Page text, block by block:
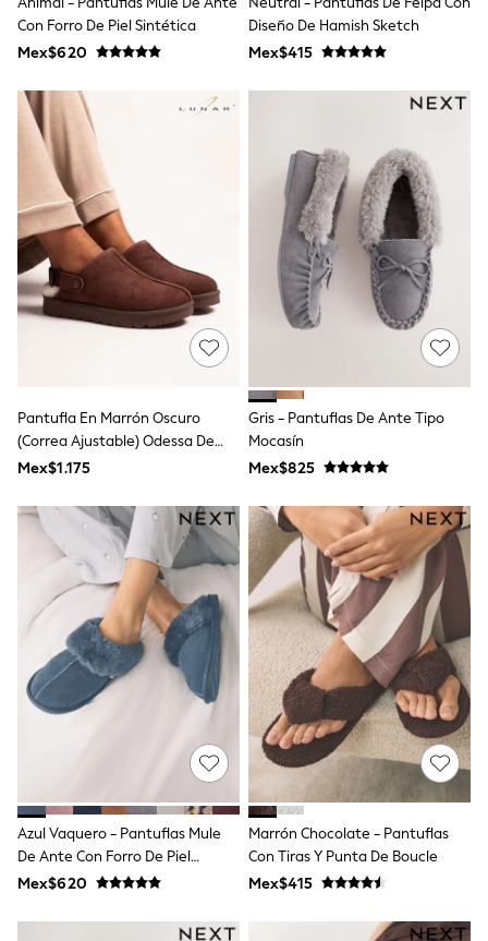
All Boy's New In
Boys' New In
Trending: Top & Short Sets
Pokemon
Spiderman
THE SET
Shop All Clothing
Babygrows & Sleepsuits
Bodysuits & Vests
Coats & Jackets
Jeans
Joggers
Knitwear
Nightwear & Pyjamas
Sportswear
Suits & Waistcoats
Sweatshirts & Hoodies
T-Shirts
Tops
Pants & Chinos
All Holiday Shop
Tops & T-Shirts
Shorts
Sandals & Sliders
Rash Vests
Sun Safe Swimwear
Sun Hats & Caps
Shop All Footwear
Boots & Wellies
Sneakers
Underwear & Socks
All Underwear
Pyjamas
Slippers
All Accessories
Con Forro De Piel Sintética
Mex$620
Diseño De Hamish Sketch
Mex$415
Pantufla En Marrón Oscuro
(correa Ajustable) Odessa De
Lunar
Mex$1.175
Gris - Pantuflas De Ante Tipo
Mocasín
Mex$825
Azul Vaquero - Pantuflas Mule
De Ante Con Forro De Piel
Sintética
Mex$620
Marrón Chocolate - Pantuflas
Con Tiras Y Punta De Boucle
Mex$415